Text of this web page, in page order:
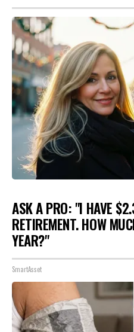
ASK A PRO: "I HAVE
RETIREMENT. HOW
YEAR?"
SmartAsset